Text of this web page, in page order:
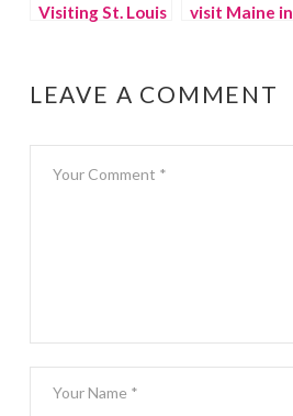
Visiting St. Louis
visit Maine in
LEAVE A COMMENT